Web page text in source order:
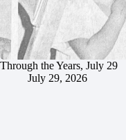
Through the Years, July 29
July 29, 2026